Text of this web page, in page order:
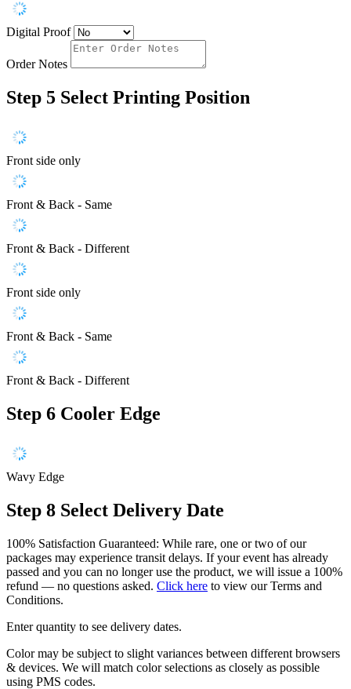
Digital Proof
Order Notes
Step 5 Select Printing Position
Front side only
Front & Back - Same
Front & Back - Different
Front side only
Front & Back - Same
Front & Back - Different
Step 6 Cooler Edge
Wavy Edge
Step 8 Select Delivery Date
100% Satisfaction Guaranteed: While rare, one or two of our
packages may experience transit delays. If your event has already
passed and you can no longer use the product, we will issue a 100%
refund — no questions asked. Click here to view our Terms and
Conditions.
Enter quantity to see delivery dates.
Color may be subject to slight variances between different browsers
& devices. We will match color selections as closely as possible
using PMS codes.